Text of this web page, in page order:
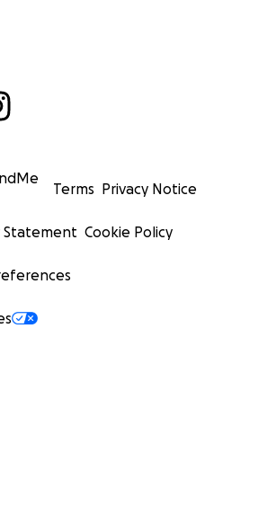
Terms Privacy Notice
Statement Cookie Policy